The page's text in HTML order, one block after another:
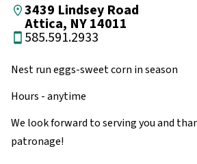
3439 Lindsey Road
Attica, NY 14011
585.591.2933
Nest run eggs-sweet corn in season
Hours - anytime
We look forward to serving you and
patronage!